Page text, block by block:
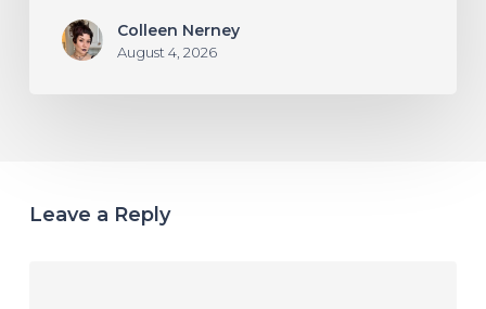
Colleen Nerney
August 4, 2026
Leave a Reply